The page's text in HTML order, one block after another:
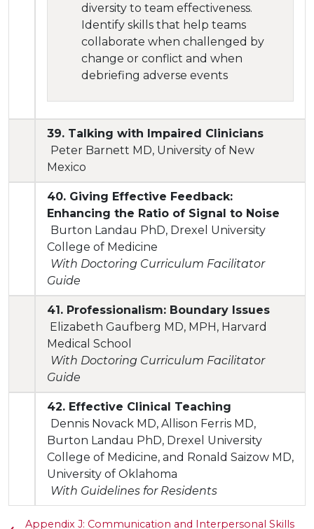
diversity to team effectiveness.
Identify skills that help teams
collaborate when challenged by
change or conflict and when
debriefing adverse events
39. Talking with Impaired Clinicians
Peter Barnett MD, University of New
Mexico
40. Giving Effective Feedback:
Enhancing the Ratio of Signal to Noise
Burton Landau PhD, Drexel University
College of Medicine
With Doctoring Curriculum Facilitator
Guide
41. Professionalism: Boundary Issues
Elizabeth Gaufberg MD, MPH, Harvard
Medical School
With Doctoring Curriculum Facilitator
Guide
42. Effective Clinical Teaching
Dennis Novack MD, Allison Ferris MD,
Burton Landau PhD, Drexel University
College of Medicine, and Ronald Saizow MD,
University of Oklahoma
With Guidelines for Residents
Appendix J: Communication and Interpersonal Skills